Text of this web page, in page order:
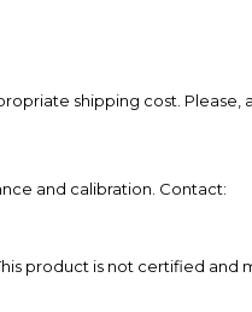
shipping cost. Please,
and calibration. Contact:
product is not certified and